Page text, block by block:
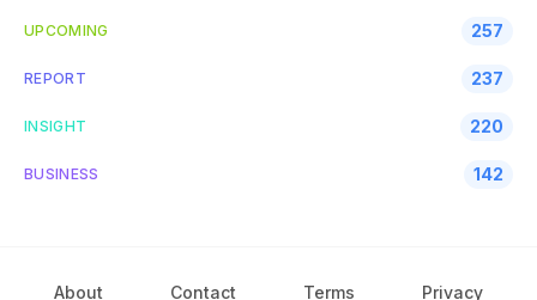
UPCOMING 257
REPORT 237
INSIGHT 220
BUSINESS 142
About Contact Terms Privacy